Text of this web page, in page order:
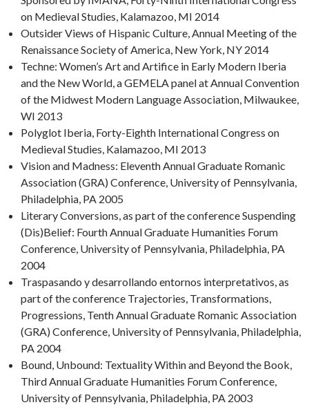
on Medieval Studies, Kalamazoo, MI 2014
Outsider Views of Hispanic Culture, Annual Meeting of the
Renaissance Society of America, New York, NY 2014
Techne: Women’s Art and Artifice in Early Modern Iberia
and the New World, a GEMELA panel at Annual Convention
of the Midwest Modern Language Association, Milwaukee,
WI 2013
Polyglot Iberia, Forty-Eighth International Congress on
Medieval Studies, Kalamazoo, MI 2013
Vision and Madness: Eleventh Annual Graduate Romanic
Association (GRA) Conference, University of Pennsylvania,
Philadelphia, PA 2005
Literary Conversions, as part of the conference Suspending
(Dis)Belief: Fourth Annual Graduate Humanities Forum
Conference, University of Pennsylvania, Philadelphia, PA
2004
Traspasando y desarrollando entornos interpretativos, as
part of the conference Trajectories, Transformations,
Progressions, Tenth Annual Graduate Romanic Association
(GRA) Conference, University of Pennsylvania, Philadelphia,
PA 2004
Bound, Unbound: Textuality Within and Beyond the Book,
Third Annual Graduate Humanities Forum Conference,
University of Pennsylvania, Philadelphia, PA 2003